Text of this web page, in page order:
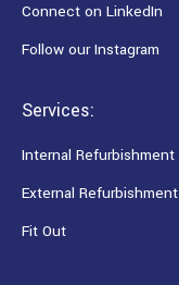
Connect on LinkedIn
Follow our Instagram
Services:
Internal Refurbishment
External Refurbishment
Fit Out